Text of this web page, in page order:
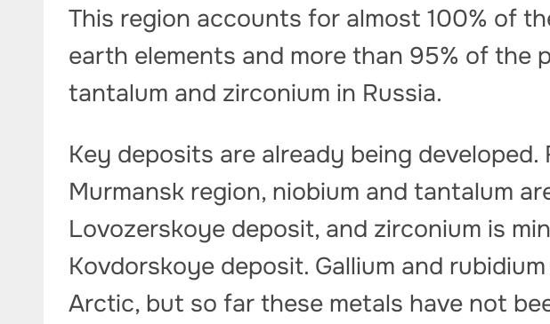
This region accounts for almost 100% of
earth elements and more than 95% of the
tantalum and zirconium in Russia.
Key deposits are already being developed.
Murmansk region, niobium and tantalum
Lovozerskoye deposit, and zirconium is
Kovdorskoye deposit. Gallium and
Arctic, but so far these metals have not